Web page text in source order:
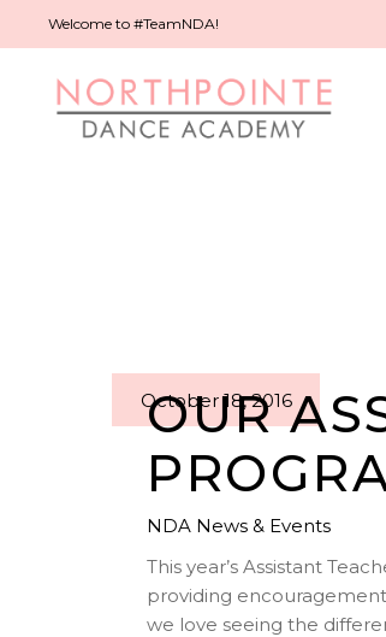
Welcome to #TeamNDA!
October 18, 2016
OUR
NDA News & Events
This year’s Assistant
providing
we love seeing the